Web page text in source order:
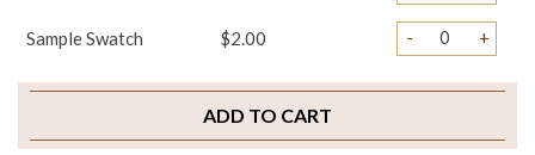
Sample Swatch $2.00 - +
ADD TO CART